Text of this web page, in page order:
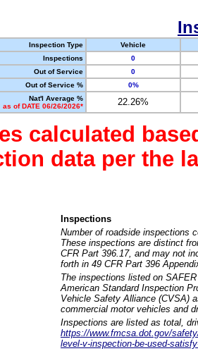
Inspection Type
Vehicle
Inspections
0
Out of Service
0
Out of Service %
0%
Nat'l Average %
as of DATE 06/26/2026*
22.26%
calculated
data per the
Inspections
Number of roadside inspections
These inspections are distinct
CFR Part 396.17, and may not
forth in 49 CFR Part 396
The inspections listed on
American Standard Inspection
Vehicle Safety Alliance (CVSA)
commercial motor vehicles and
Inspections are listed as total,
https://www.fmcsa.dot.gov/
level-v-inspection-be-used-